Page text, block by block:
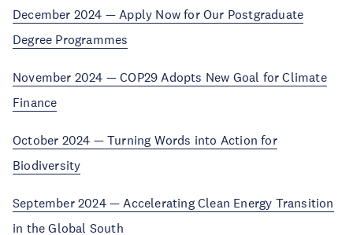
December 2024 — Apply Now for Our Postgraduate
Degree Programmes
November 2024 — COP29 Adopts New Goal for Climate
Finance
October 2024 — Turning Words into Action for
Biodiversity
September 2024 — Accelerating Clean Energy Transition
in the Global South